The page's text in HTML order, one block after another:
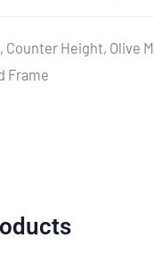
Counter Height, Olive
Frame